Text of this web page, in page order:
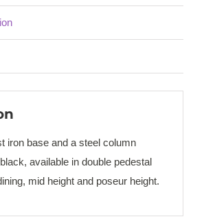
iron base and a steel column
available in double pedestal
mid height and poseur height.